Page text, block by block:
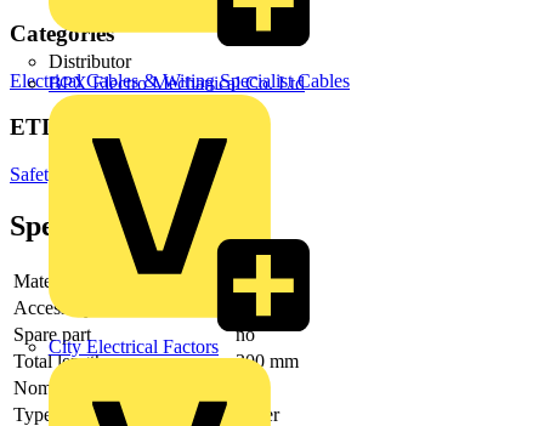
Distributor
BPX Electro Mechanical Co. Ltd
City Electrical Factors
Categories
Electrical Cables & WiringSpecialist Cables
ETIM Group
Safety devices
Specifications
Material
Other
Accessory
Spare part
no
Total length
300 mm
Nominal voltage
Type of accessory/spare part
Other